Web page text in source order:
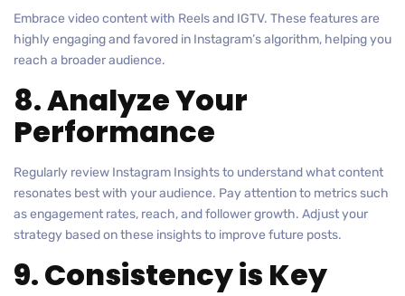
Embrace video content with Reels and IGTV. These features are
highly engaging and favored in Instagram’s algorithm, helping you
reach a broader audience.
8. Analyze Your
Performance
Regularly review Instagram Insights to understand what content
resonates best with your audience. Pay attention to metrics such
as engagement rates, reach, and follower growth. Adjust your
strategy based on these insights to improve future posts.
9. Consistency is Key